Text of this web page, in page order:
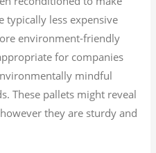
typically less expensive
environment-friendly
for companies
mindful
These pallets might reveal
they are sturdy and